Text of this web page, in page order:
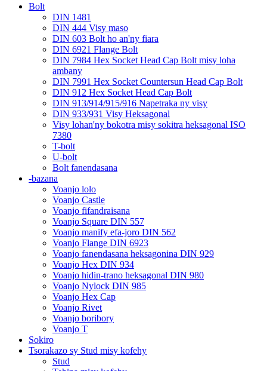
Bolt
DIN 1481
DIN 444 Visy maso
DIN 603 Bolt ho an'ny fiara
DIN 6921 Flange Bolt
DIN 7984 Hex Socket Head Cap Bolt misy loha
ambany
DIN 7991 Hex Socket Countersun Head Cap Bolt
DIN 912 Hex Socket Head Cap Bolt
DIN 913/914/915/916 Napetraka ny visy
DIN 933/931 Visy Heksagonal
Visy lohan'ny bokotra misy sokitra heksagonal ISO
7380
T-bolt
U-bolt
Bolt fanendasana
-bazana
Voanjo lolo
Voanjo Castle
Voanjo fifandraisana
Voanjo Square DIN 557
Voanjo manify efa-joro DIN 562
Voanjo Flange DIN 6923
Voanjo fanendasana heksagonina DIN 929
Voanjo Hex DIN 934
Voanjo hidin-trano heksagonal DIN 980
Voanjo Nylock DIN 985
Voanjo Hex Cap
Voanjo Rivet
Voanjo boribory
Voanjo T
Sokiro
Tsorakazo sy Stud misy kofehy
Stud